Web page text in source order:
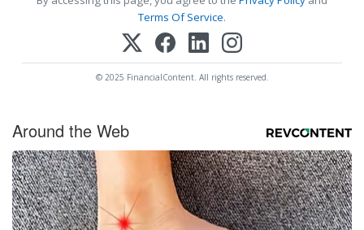
Terms Of Service.
© 2025 FinancialContent. All rights reserved.
Around the Web